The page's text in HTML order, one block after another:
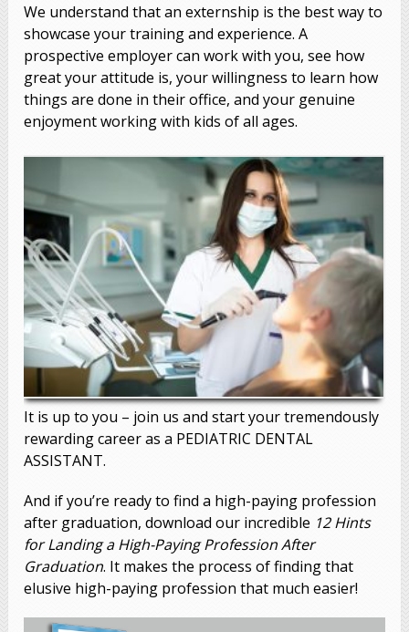
We understand that an externship is the best way to
showcase your training and experience. A
prospective employer can work with you, see how
great your attitude is, your willingness to learn how
things are done in their office, and your genuine
enjoyment working with kids of all ages.
It is up to you – join us and start your tremendously
rewarding career as a PEDIATRIC DENTAL
ASSISTANT.
And if you’re ready to find a high-paying profession
after graduation, download our incredible 12 Hints
for Landing a High-Paying Profession After
Graduation. It makes the process of finding that
elusive high-paying profession that much easier!